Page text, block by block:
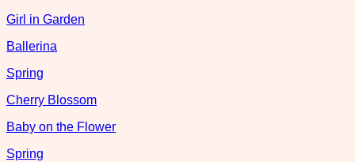
Girl in Garden
Ballerina
Spring
Cherry Blossom
Baby on the Flower
Spring